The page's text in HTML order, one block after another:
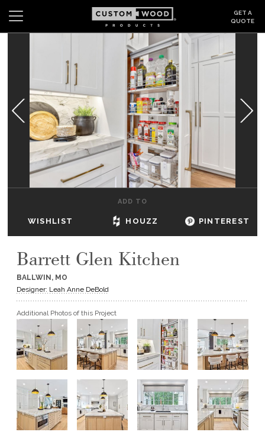
GET A
QUOTE
Wishlist Login
CABINETS
GALLERY
BE INSPIRED
DEALERS & SHOWROOMS
GET A QUOTE
BECOME A DEALER
ADD TO
WISHLIST HOUZZ PINTEREST
Barrett Glen Kitchen
BALLWIN, MO
Designer: Leah Anne DeBold
Additional Photos of this Project